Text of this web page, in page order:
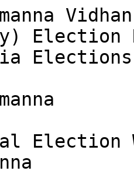
Election
Elections
Election